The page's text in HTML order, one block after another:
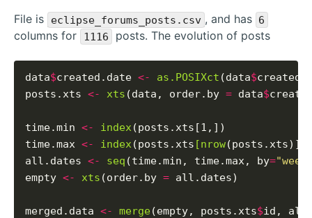
File is eclipse_forums_posts.csv , and has 6
columns for 1116 posts. The evolution of posts
data$created.date <- as.POSIXct (data$
posts.xts <- xts (data, order.by = data$
time.min <- index(posts.xts[1,])
time.max <- index(posts.xts [nrow(posts.xts)])
all.dates <- seq (time.min, time.max, by=
empty <- xts (order.by = all.dates)
merged.data <- merge(empty, posts.xts$id, all